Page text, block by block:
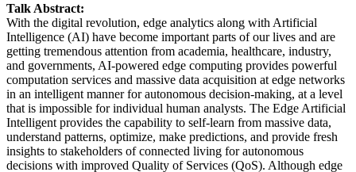
Talk Abstract:
With the digital revolution, edge analytics along with Artificial
Intelligence (AI) have become important parts of our lives and are
getting tremendous attention from academia, healthcare, industry,
and governments, AI-powered edge computing provides powerful
computation services and massive data acquisition at edge networks
in an intelligent manner for autonomous decision-making, at a level
that is impossible for individual human analysts. The Edge Artificial
Intelligent provides the capability to self-learn from massive data,
understand patterns, optimize, make predictions, and provide fresh
insights to stakeholders of connected living for autonomous
decisions with improved Quality of Services (QoS). Although edge